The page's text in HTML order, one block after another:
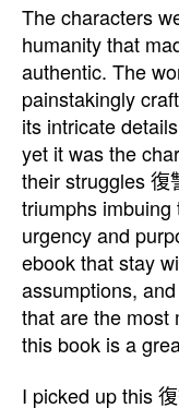
The characters
humanity that
authentic. The
painstakingly
its intricate
yet it was the
their struggles 復
triumphs
urgency and
ebook that stay
assumptions,
that are the most
this book is a
I picked up this